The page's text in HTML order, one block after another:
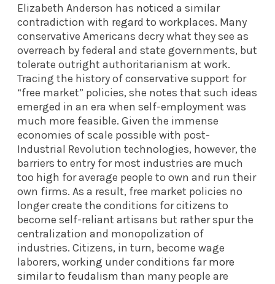
Elizabeth Anderson has noticed a similar
contradiction with regard to workplaces. Many
conservative Americans decry what they see as
overreach by federal and state governments, but
tolerate outright authoritarianism at work.
Tracing the history of conservative support for
“free market” policies, she notes that such ideas
emerged in an era when self-employment was
much more feasible. Given the immense
economies of scale possible with post-
Industrial Revolution technologies, however, the
barriers to entry for most industries are much
too high for average people to own and run their
own firms. As a result, free market policies no
longer create the conditions for citizens to
become self-reliant artisans but rather spur the
centralization and monopolization of
industries. Citizens, in turn, become wage
laborers, working under conditions farmore
similar to feudalism than many people are